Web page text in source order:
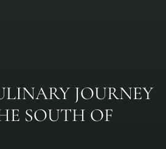
JOURNEY
SOUTH OF